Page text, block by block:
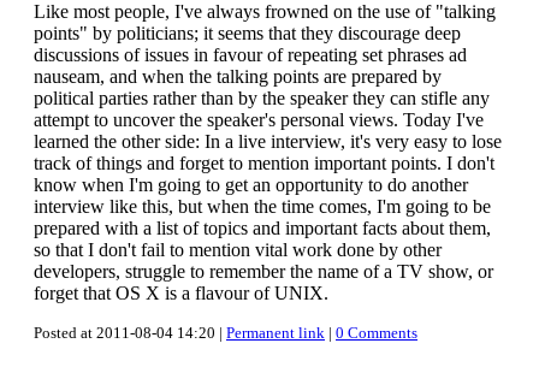
Like most people, I've always frowned on the use of "talking
points" by politicians; it seems that they discourage deep
discussions of issues in favour of repeating set phrases ad
nauseam, and when the talking points are prepared by
political parties rather than by the speaker they can stifle any
attempt to uncover the speaker's personal views. Today I've
learned the other side: In a live interview, it's very easy to lose
track of things and forget to mention important points. I don't
know when I'm going to get an opportunity to do another
interview like this, but when the time comes, I'm going to be
prepared with a list of topics and important facts about them,
so that I don't fail to mention vital work done by other
developers, struggle to remember the name of a TV show, or
forget that OS X is a flavour of UNIX.
Posted at 2011-08-04 14:20 | Permanent link | 0 Comments